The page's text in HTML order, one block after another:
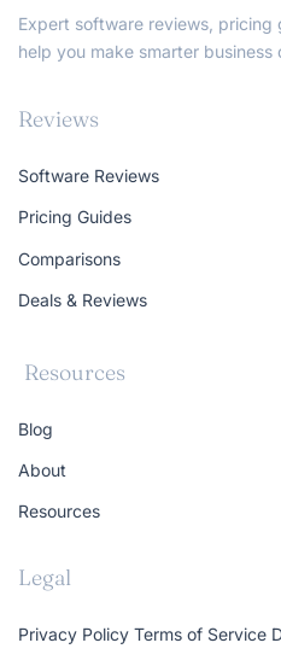
Expert software reviews, pricing
help you make smarter business
Reviews
Software Reviews
Pricing Guides
Comparisons
Deals & Reviews
Resources
Blog
About
Resources
Legal
Privacy Policy Terms of Service